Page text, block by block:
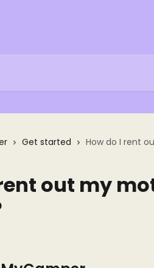
Get started How do I rent
out my